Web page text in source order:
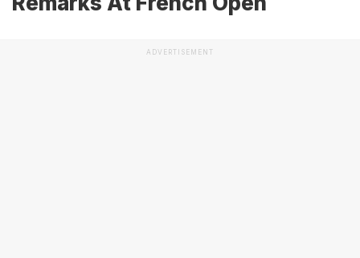
ADVERTISEMENT